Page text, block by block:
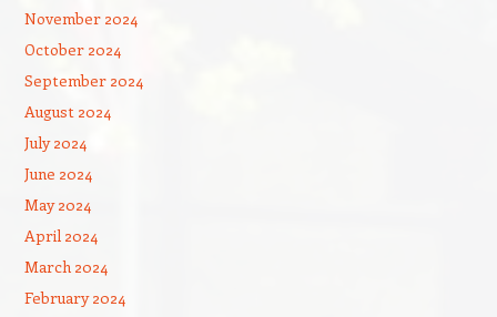
November 2024
October 2024
September 2024
August 2024
July 2024
June 2024
May 2024
April 2024
March 2024
February 2024